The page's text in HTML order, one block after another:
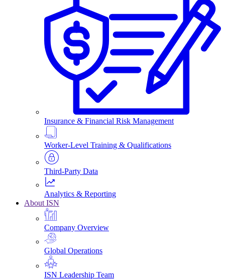
Insurance & Financial Risk Management
Worker-Level Training & Qualifications
Third-Party Data
Analytics & Reporting
About ISN
Company Overview
Global Operations
ISN Leadership Team